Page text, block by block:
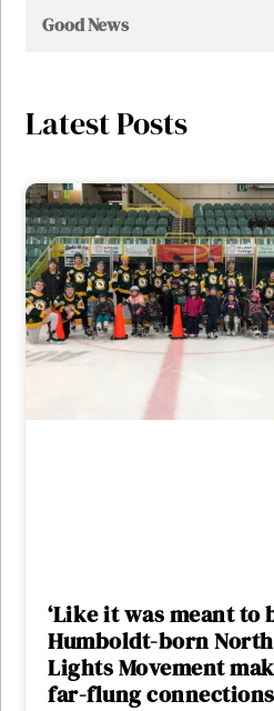
Good News
Latest Posts
‘Like it was meant to
Humboldt-born
Lights Movement
far-flung connections